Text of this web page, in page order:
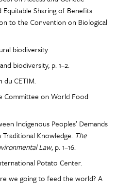
Equitable Sharing of Benefits
to the Convention on Biological
biodiversity.
biodiversity, p. 1–2.
du CETIM.
Committee on World Food
Indigenous Peoples’ Demands
Traditional Knowledge. The
Law, p. 1–16.
Potato Center.
we going to feed the world? A